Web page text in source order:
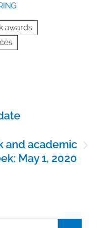
awards
and academic
May 1, 2020